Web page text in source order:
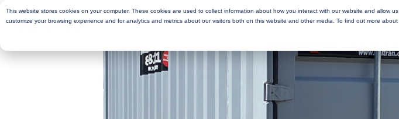
This website stores cookies on your computer. These cookies are used to collect information about how you interact with our website and allow
customize your browsing experience and for analytics and metrics about our visitors both on this website and other media. To find out more
Rent Buy Moving Services Storage Tips